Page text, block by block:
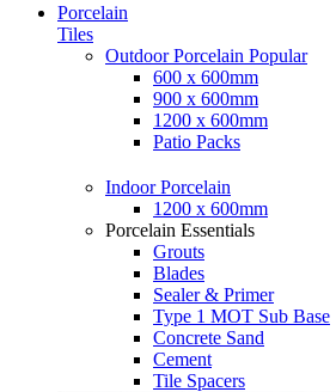
Porcelain
Tiles
Outdoor Porcelain Popular
600 x 600mm
900 x 600mm
1200 x 600mm
Patio Packs
Indoor Porcelain
1200 x 600mm
Porcelain Essentials
Grouts
Blades
Sealer & Primer
Type 1 MOT Sub Base
Concrete Sand
Cement
Tile Spacers